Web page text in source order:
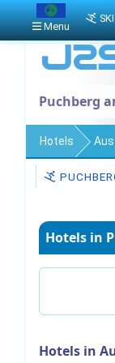
Puchberg
Hotels
Hotels in
Hotels in
Menu